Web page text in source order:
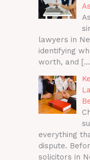
lawyers in
identifying
worth, and
everything
dispute.
solicitors in